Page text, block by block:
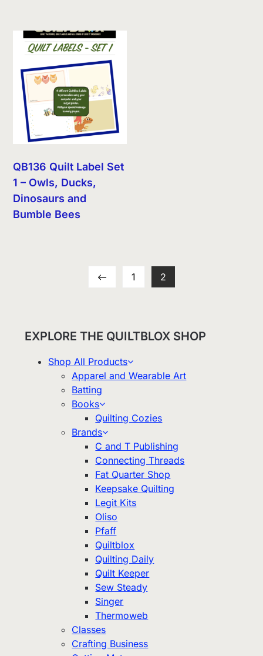
QB136 Quilt Label Set
1 – Owls, Ducks,
Dinosaurs and
Bumble Bees
← 1 2
EXPLORE THE QUILTBLOX SHOP
Shop All Products
Apparel and Wearable Art
Batting
Books
Quilting Cozies
Brands
C and T Publishing
Connecting Threads
Fat Quarter Shop
Keepsake Quilting
Legit Kits
Oliso
Pfaff
Quiltblox
Quilting Daily
Quilt Keeper
Sew Steady
Singer
Thermoweb
Classes
Crafting Business